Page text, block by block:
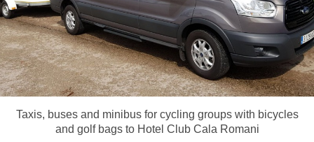
Taxis, buses and minibus for cycling groups with bicycles
and golf bags to Hotel Club Cala Romani